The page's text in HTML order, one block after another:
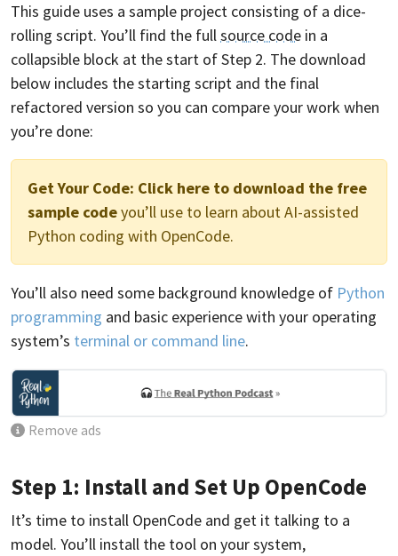
This guide uses a sample project consisting of a dice-
rolling script. You’ll find the fullsource code in a
collapsible block at the start of Step 2. The download
below includes the starting script and the final
refactored version so you can compare your work when
you’re done:
Get Your Code: Click here to download the free
sample codeyou’ll use to learn about AI-assisted
Python coding with OpenCode.
You’ll also need some background knowledge of Python
programming and basic experience with your operating
system’s terminal or command line.
Remove ads
Step 1: Install and Set Up OpenCode
It’s time to install OpenCode and get it talking to a
model. You’ll install the tool on your system,